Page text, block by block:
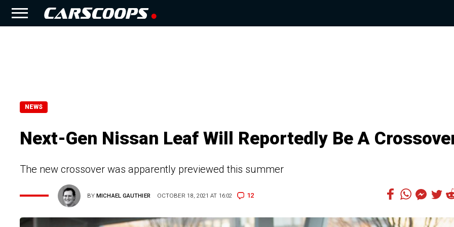
NEWS
Next-Gen Nissan Leaf Will Reportedly Be A
The new crossover was apparently previewed this summer
BYMICHAEL GAUTHIER OCTOBER 18, 2021 AT 16:02 12